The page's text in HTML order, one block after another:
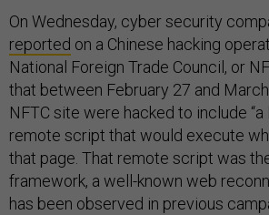
On Wednesday, cyber security
reported on a Chinese hacking
National Foreign Trade Council, or
that between February 27 and
NFTC site were hacked to include “a
remote script that would execute
that page. That remote script was
framework, a well-known web
has been observed in previous